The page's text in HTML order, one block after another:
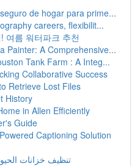
de hogar para prime...
careers, flexibilit...
여름 워터파크 추천
Painter: A Comprehensive...
Tank Farm : A Integ...
Collaborative Success
Retrieve Lost Files
History
in Allen Efficiently
Guide
Captioning Solution
تنظيف خزانات